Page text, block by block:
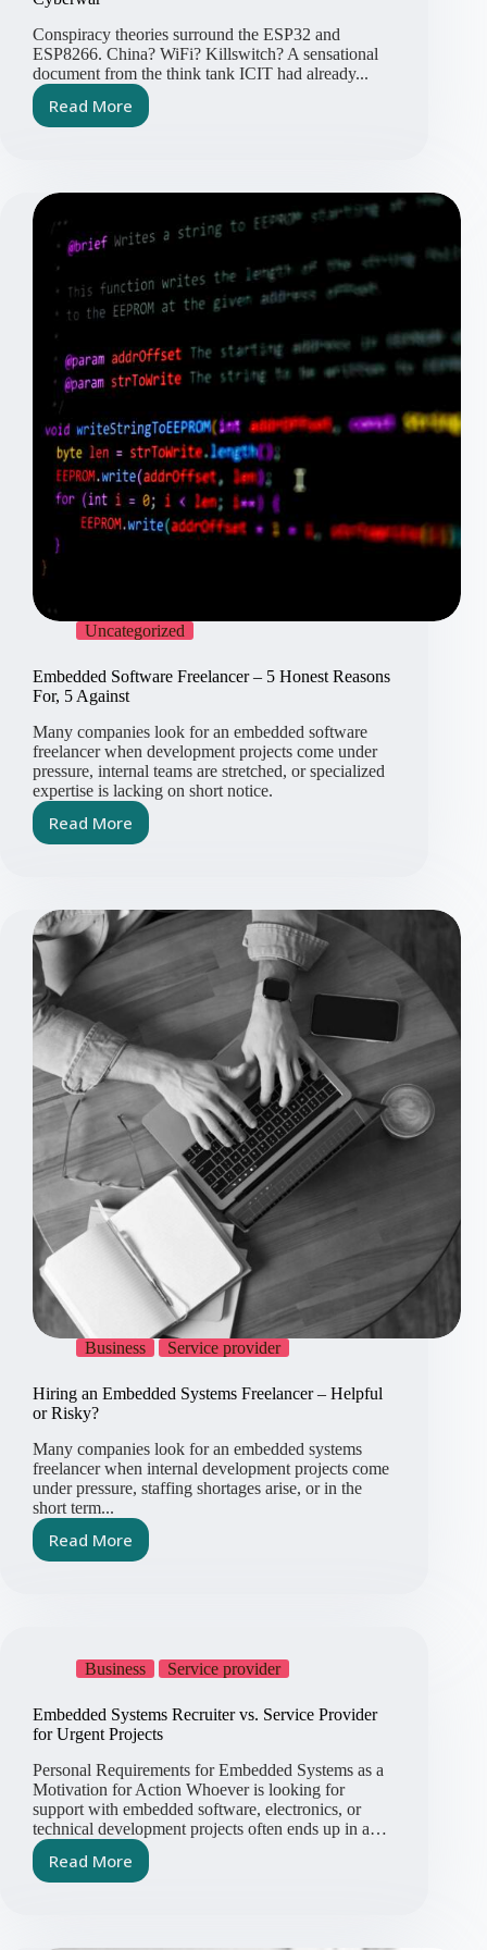
Conspiracy theories surround the ESP32 and
ESP8266. China? WiFi? Killswitch? A sensational
document from the think tank ICIT had already...
Read More
ESP32
for
Uncategorized
Embedded Software Freelancer – 5 Honest Reasons
For, 5 Against
Many companies look for an embedded software
freelancer when development projects come under
pressure, internal teams are stretched, or specialized
expertise is lacking on short notice.
Read More
Embedded
5
Honest
Reasons
For,
Against
Business Service provider
Hiring an Embedded Systems Freelancer – Helpful
or Risky?
Many companies look for an embedded systems
freelancer when internal development projects come
under pressure, staffing shortages arise, or in the
short term...
Read More
Hiring
–
Helpful
Risky?
Business Service provider
Embedded Systems Recruiter vs. Service Provider
for Urgent Projects
Personal Requirements for Embedded Systems as a
Motivation for Action Whoever is looking for
support with embedded software, electronics, or
technical development projects often ends up in a…
Read More
Embedded